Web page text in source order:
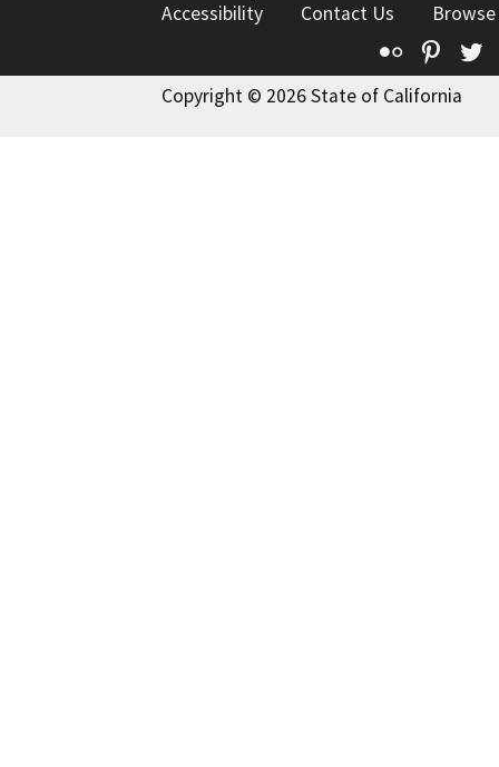
Accessibility
Contact Us
Flickr
Copyright © 2026 State of California